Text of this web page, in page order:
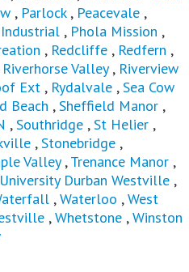
, Parlock, Peacevale ,
, Phola Mission ,
, Redcliffe , Redfern ,
Riverhorse Valley, Riverview
Ext , Rydalvale ,Sea Cow
Beach ,Sheffield Manor ,
,Southridge ,St Helier ,
,Stonebridge ,
Valley,Trenance Manor ,
University Durban Westville ,
,Waterloo ,West
,Whetstone ,Winston